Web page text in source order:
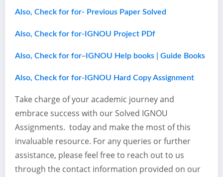
Also, Check for for- Previous Paper Solved
Also, Check for for-IGNOU Project PDf
Also, Check for for– IGNOU Help books | Guide Books
Also, Check for for-IGNOU Hard Copy Assignment
Take charge of your academic journey and
embrace success with our Solved IGNOU
Assignments. today and make the most of this
invaluable resource. For any queries or further
assistance, please feel free to reach out to us
through the contact information provided on our